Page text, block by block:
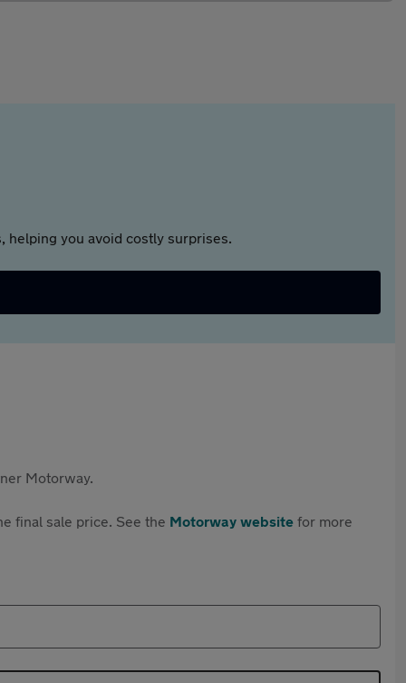
helping you avoid costly surprises.
Motorway.
final sale price. See the Motorway website for more